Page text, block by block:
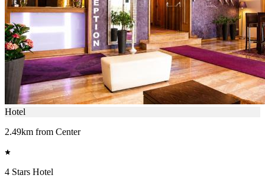
Hotel
2.49km from Center
4 Stars Hotel